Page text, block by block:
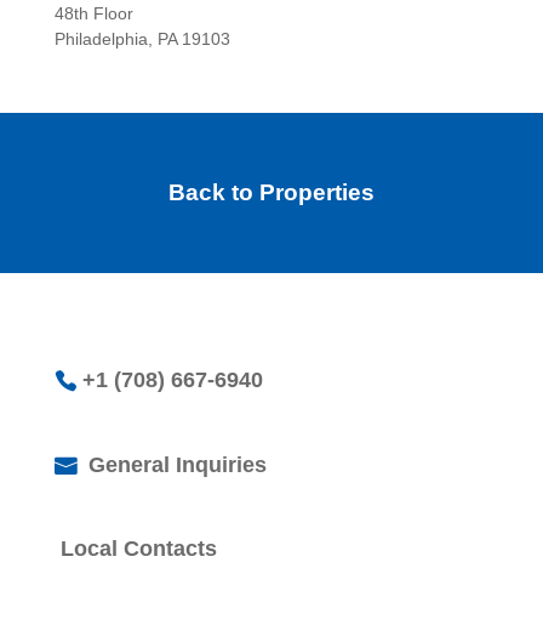
48th Floor
Philadelphia, PA 19103
Back to Properties
+1 (708) 667-6940
General Inquiries
Local Contacts